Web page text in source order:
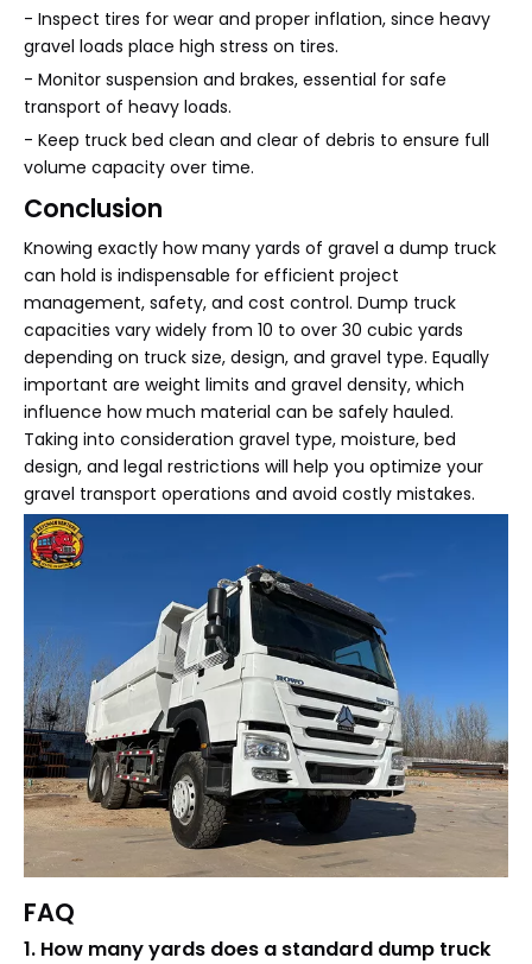
- Inspect tires for wear and proper inflation, since heavy
gravel loads place high stress on tires.
- Monitor suspension and brakes, essential for safe
transport of heavy loads.
- Keep truck bed clean and clear of debris to ensure full
volume capacity over time.
Conclusion
Knowing exactly how many yards of gravel a dump truck
can hold is indispensable for efficient project
management, safety, and cost control. Dump truck
capacities vary widely from 10 to over 30 cubic yards
depending on truck size, design, and gravel type. Equally
important are weight limits and gravel density, which
influence how much material can be safely hauled.
Taking into consideration gravel type, moisture, bed
design, and legal restrictions will help you optimize your
gravel transport operations and avoid costly mistakes.
FAQ
1. How many yards does a standard dump truck